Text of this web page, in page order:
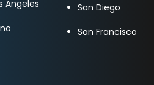
Angeles
San Diego
San Francisco